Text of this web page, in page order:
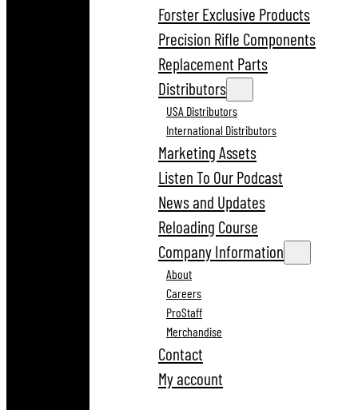
Forster Exclusive Products
Precision Rifle Components
Replacement Parts
Distributors
USA Distributors
International Distributors
Marketing Assets
Listen To Our Podcast
News and Updates
Reloading Course
Company Information
About
Careers
ProStaff
Merchandise
Contact
My account